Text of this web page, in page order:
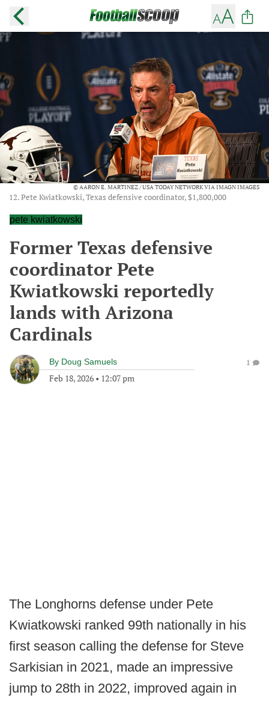
© AARON E. MARTINEZ / USA TODAY NETWORK VIA IMAGN IMAGES
12. Pete Kwiatkowski, Texas defensive coordinator, $1,800,000
pete kwiatkowski
Former Texas defensive
coordinator Pete
Kwiatkowski reportedly
lands with Arizona
Cardinals
By Doug Samuels
Feb 18, 2026 • 12:07 pm
1
The Longhorns defense under Pete
Kwiatkowski ranked 99th nationally in his
first season calling the defense for Steve
Sarkisian in 2021, made an impressive
jump to 28th in 2022, improved again in